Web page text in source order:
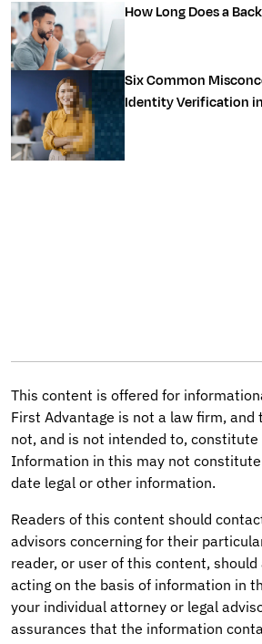
How Long Does a
Six Common
Identity Verification
This content is offered for
First Advantage is not a law firm, and
not, and is not intended to, constitute
Information in this may not
date legal or other information.
Readers of this content should
advisors concerning for their
reader, or user of this content,
acting on the basis of information in
your individual attorney or legal
assurances that the information